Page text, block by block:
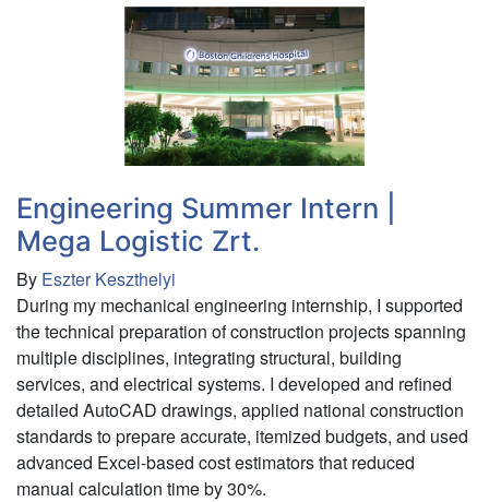
Research
Intern
Boston
Children's
Hospital
Engineering Summer Intern |
Mega Logistic Zrt.
By Eszter Keszthelyi
During my mechanical engineering internship, I supported
the technical preparation of construction projects spanning
multiple disciplines, integrating structural, building
services, and electrical systems. I developed and refined
detailed AutoCAD drawings, applied national construction
standards to prepare accurate, itemized budgets, and used
advanced Excel-based cost estimators that reduced
manual calculation time by 30%.